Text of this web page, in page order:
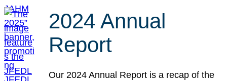
2024 Annual
Report
Our 2024 Annual Report is a recap of the